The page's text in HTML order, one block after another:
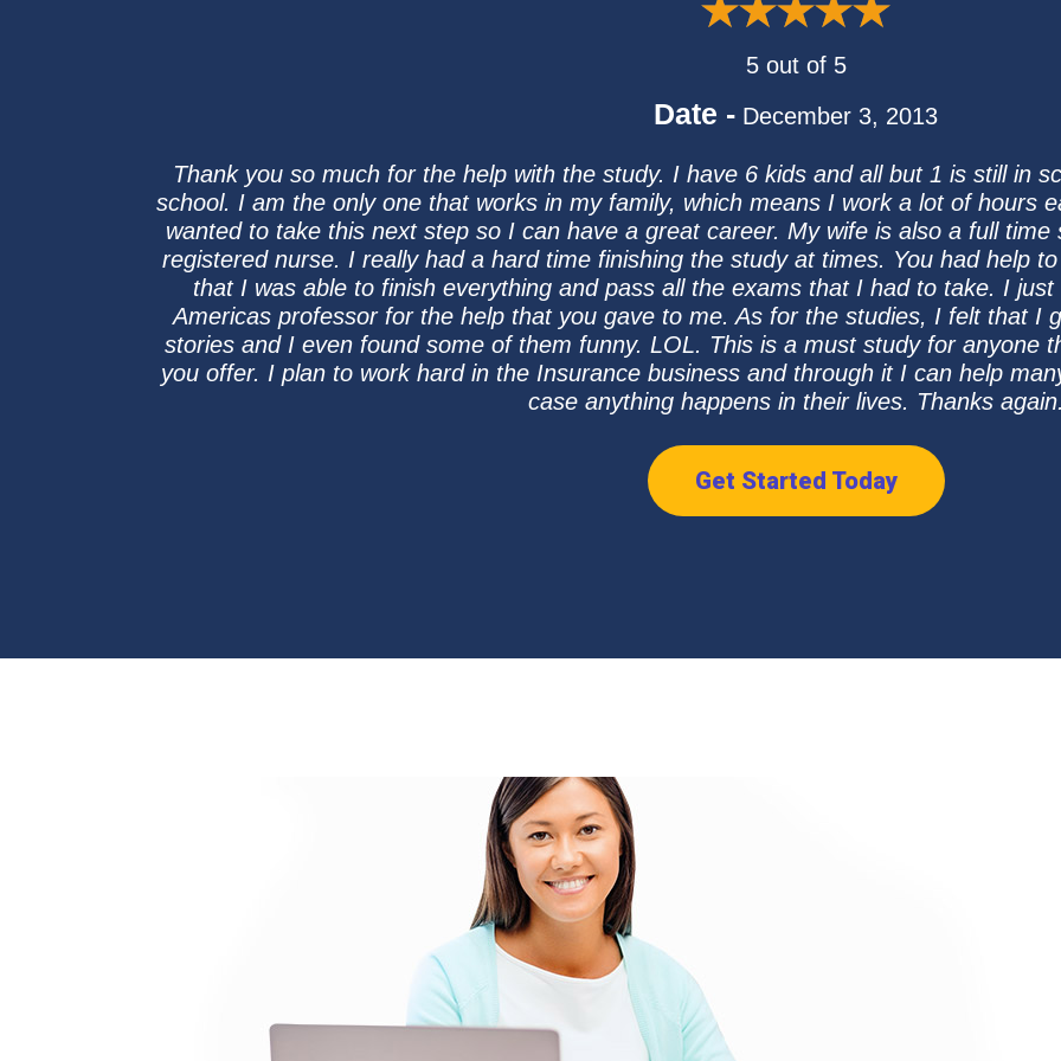
5 out of 5
Date - December 3, 2013
Thank you so much for the help with the study. I have 6 kids and all but 1 is still in
school. I am the only one that works in my family, which means I work a lot of hours
wanted to take this next step so I can have a great career. My wife is also a full
registered nurse. I really had a hard time finishing the study at times. You had help
that I was able to finish everything and pass all the exams that I had to take. I
Americas professor for the help that you gave to me. As for the studies, I felt that I
stories and I even found some of them funny. LOL. This is a must study for anyone
you offer. I plan to work hard in the Insurance business and through it I can help
case anything happens in their lives. Thanks
Get Started Today